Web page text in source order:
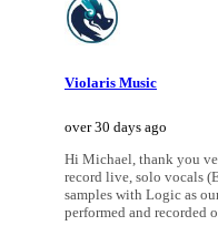
Violaris Music
over 30 days ago
Hi Michael, thank you
record live, solo vocals
samples with Logic as
performed and recorded